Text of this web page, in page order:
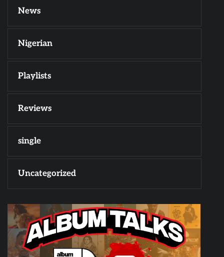
News
Nigerian
Playlists
Reviews
single
Uncategorized